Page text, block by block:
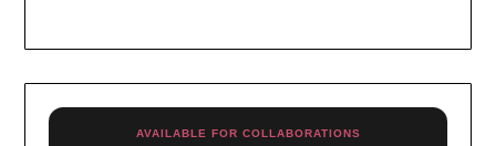
AVAILABLE FOR COLLABORATIONS